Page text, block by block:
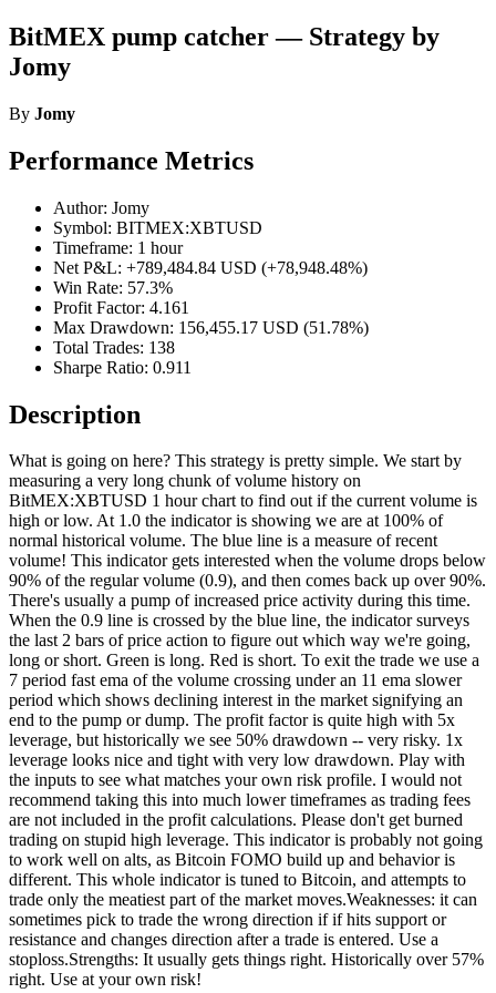
BitMEX pump catcher — Strategy by
Jomy
By Jomy
Performance Metrics
Author: Jomy
Symbol: BITMEX:XBTUSD
Timeframe: 1 hour
Net P&L: +789,484.84 USD (+78,948.48%)
Win Rate: 57.3%
Profit Factor: 4.161
Max Drawdown: 156,455.17 USD (51.78%)
Total Trades: 138
Sharpe Ratio: 0.911
Description
What is going on here? This strategy is pretty simple. We start by
measuring a very long chunk of volume history on
BitMEX:XBTUSD 1 hour chart to find out if the current volume is
high or low. At 1.0 the indicator is showing we are at 100% of
normal historical volume. The blue line is a measure of recent
volume! This indicator gets interested when the volume drops below
90% of the regular volume (0.9), and then comes back up over 90%.
There's usually a pump of increased price activity during this time.
When the 0.9 line is crossed by the blue line, the indicator surveys
the last 2 bars of price action to figure out which way we're going,
long or short. Green is long. Red is short. To exit the trade we use a
7 period fast ema of the volume crossing under an 11 ema slower
period which shows declining interest in the market signifying an
end to the pump or dump. The profit factor is quite high with 5x
leverage, but historically we see 50% drawdown -- very risky. 1x
leverage looks nice and tight with very low drawdown. Play with
the inputs to see what matches your own risk profile. I would not
recommend taking this into much lower timeframes as trading fees
are not included in the profit calculations. Please don't get burned
trading on stupid high leverage. This indicator is probably not going
to work well on alts, as Bitcoin FOMO build up and behavior is
different. This whole indicator is tuned to Bitcoin, and attempts to
trade only the meatiest part of the market moves.Weaknesses: it can
sometimes pick to trade the wrong direction if if hits support or
resistance and changes direction after a trade is entered. Use a
stoploss.Strengths: It usually gets things right. Historically over 57%
right. Use at your own risk!